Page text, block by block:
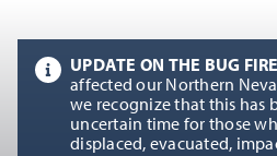
UPDATE ON THE BUG
affected our Northern
we recognize that this has
uncertain time for those
displaced, evacuated,